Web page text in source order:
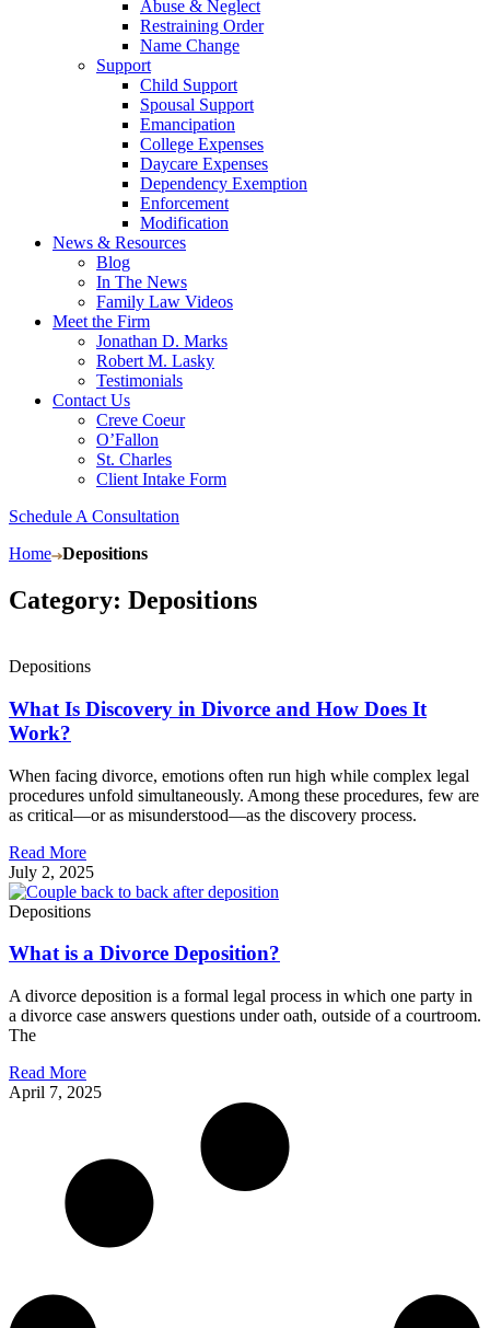
Abuse & Neglect
Restraining Order
Name Change
Support
Child Support
Spousal Support
Emancipation
College Expenses
Daycare Expenses
Dependency Exemption
Enforcement
Modification
News & Resources
Blog
In The News
Family Law Videos
Meet the Firm
Jonathan D. Marks
Robert M. Lasky
Testimonials
Contact Us
Creve Coeur
O’Fallon
St. Charles
Client Intake Form
Schedule A Consultation
Home Depositions
Category: Depositions
Depositions
What Is Discovery in Divorce and How Does It
Work?
When facing divorce, emotions often run high while complex legal
procedures unfold simultaneously. Among these procedures, few are
as critical—or as misunderstood—as the discovery process.
Read More
July 2, 2025
Depositions
What is a Divorce Deposition?
A divorce deposition is a formal legal process in which one party in
a divorce case answers questions under oath, outside of a courtroom.
The
Read More
April 7, 2025